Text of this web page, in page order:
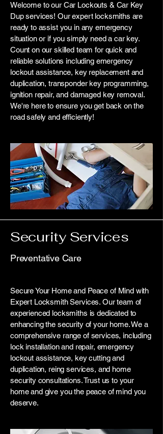
Welcome to our Car Lockouts & Car Key
Dup services! Our expert locksmiths are
ready to assist you in any emergency
situation or if you simply need a car key.
Count on our skilled team for quick and
reliable solutions including emergency
lockout assistance, key replacement and
duplication, transponder key programming,
ignition repair, and damaged key removal.
We're here to ensure you get back on the
road safely and efficiently!
Security Services
Preventative Care
Secure Your Home and Peace of Mind with
Expert Locksmith Services. Our team of
experienced locksmiths is dedicated to
enhancing the security of your home. We a
comprehensive range of services, including
lock installation and repair, emergency
lockout assistance, key cutting and
duplication, reing services, and home
security consultations. Trust us to your
home and give you the peace of mind you
deserve.